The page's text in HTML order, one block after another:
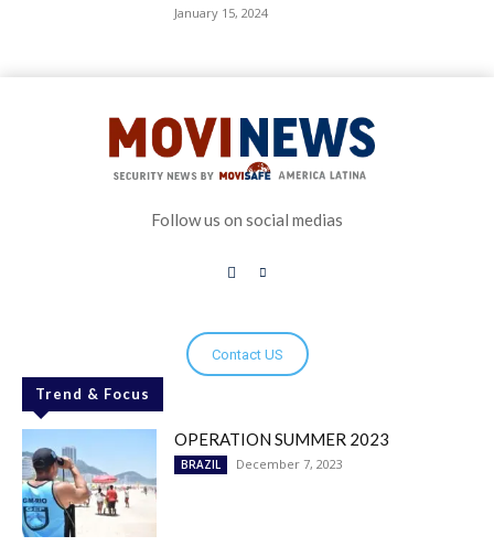
January 15, 2024
Follow us on social medias
Contact US
Trend & Focus
OPERATION SUMMER 2023
BRAZIL December 7, 2023